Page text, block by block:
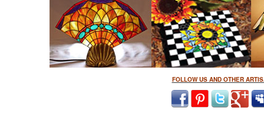
FOLLOW US AND OTHER